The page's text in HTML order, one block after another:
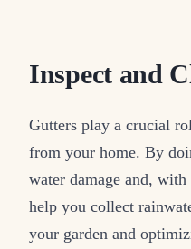
Inspect and
Gutters play a crucial
from your home. By
water damage and,
help you collect
your garden and